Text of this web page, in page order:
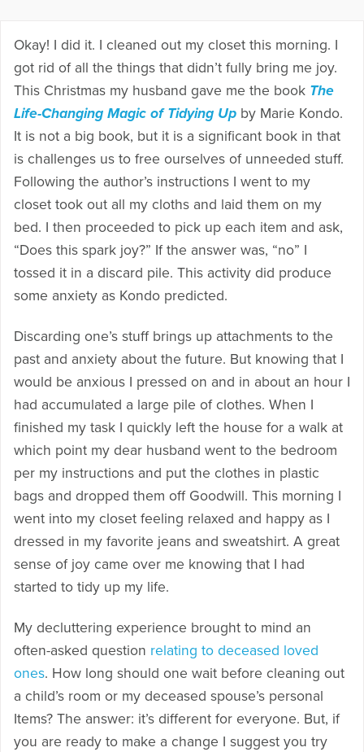
Okay! I did it. I cleaned out my closet this morning. I
got rid of all the things that didn’t fully bring me joy.
This Christmas my husband gave me the book The
Life-Changing Magic of Tidying Up by Marie Kondo.
It is not a big book, but it is a significant book in that
is challenges us to free ourselves of unneeded stuff.
Following the author’s instructions I went to my
closet took out all my cloths and laid them on my
bed. I then proceeded to pick up each item and ask,
“Does this spark joy?” If the answer was, “no” I
tossed it in a discard pile. This activity did produce
some anxiety as Kondo predicted.
Discarding one’s stuff brings up attachments to the
past and anxiety about the future. But knowing that I
would be anxious I pressed on and in about an hour I
had accumulated a large pile of clothes. When I
finished my task I quickly left the house for a walk at
which point my dear husband went to the bedroom
per my instructions and put the clothes in plastic
bags and dropped them off Goodwill. This morning I
went into my closet feeling relaxed and happy as I
dressed in my favorite jeans and sweatshirt. A great
sense of joy came over me knowing that I had
started to tidy up my life.
My decluttering experience brought to mind an
often-asked question relating to deceased loved
ones. How long should one wait before cleaning out
a child’s room or my deceased spouse’s personal
Items? The answer: it’s different for everyone. But, if
you are ready to make a change I suggest you try